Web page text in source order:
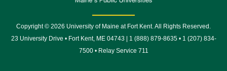
Copyright © 2026 University of Maine at Fort Kent. All Rights Reserved.
23 University Drive • Fort Kent, ME 04743 | 1 (888) 879-8635 • 1 (207) 834-
7500 • Relay Service 711